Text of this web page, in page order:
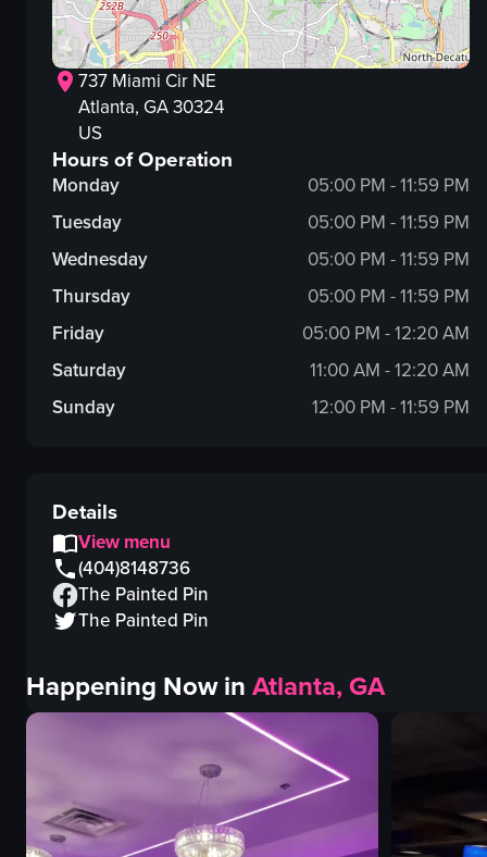
737 Miami Cir NE
Atlanta, GA30324
US
Hours of Operation
Monday
05:00 PM - 11:59 PM
Tuesday
05:00 PM - 11:59 PM
Wednesday
05:00 PM - 11:59 PM
Thursday
05:00 PM - 11:59 PM
Friday
05:00 PM - 12:20 AM
Saturday
11:00 AM - 12:20 AM
Sunday
12:00 PM - 11:59 PM
Details
View menu
(404)8148736
The Painted Pin
The Painted Pin
Happening Now inAtlanta, GA